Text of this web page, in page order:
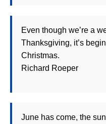
Even though we’re a
Thanksgiving, it’s
Christmas.
Richard Roeper
June has come, the